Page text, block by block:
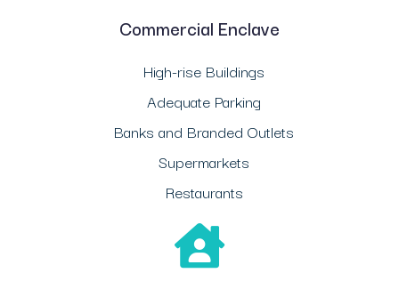
Commercial Enclave
High-rise Buildings
Adequate Parking
Banks and Branded Outlets
Supermarkets
Restaurants